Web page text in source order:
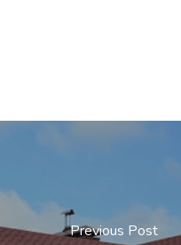
Previous Post